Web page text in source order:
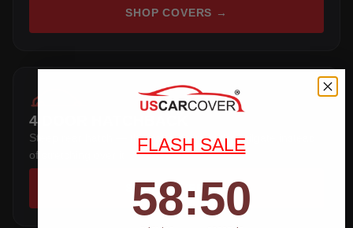
SHOP COVERS →
4 DOOR HATCHBACK
Steep rear hatch — the pattern wraps the tailgate instead
of stretching over it.
SHOP COVERS →
FLASH SALE
Countdown ends in:
58
58: 49
49